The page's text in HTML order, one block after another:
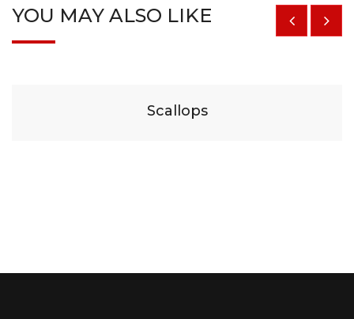
YOU MAY ALSO LIKE
Scallops